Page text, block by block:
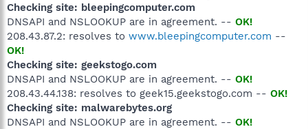
Checking site: bleepingcomputer.com
DNSAPI and NSLOOKUP are in agreement. -- OK!
208.43.87.2: resolves to www.bleepingcomputer.com --
OK!
Checking site: geekstogo.com
DNSAPI and NSLOOKUP are in agreement. -- OK!
208.43.44.138: resolves to geek15.geekstogo.com -- OK!
Checking site: malwarebytes.org
DNSAPI and NSLOOKUP are in agreement. -- OK!